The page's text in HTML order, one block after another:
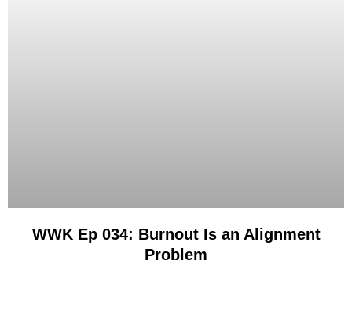
WWK Ep 034: Burnout Is an Alignment
Problem